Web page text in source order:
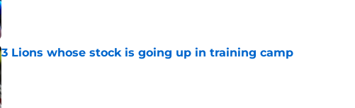
3 Lions whose stock is going up in training camp
Published by on Invalid Date